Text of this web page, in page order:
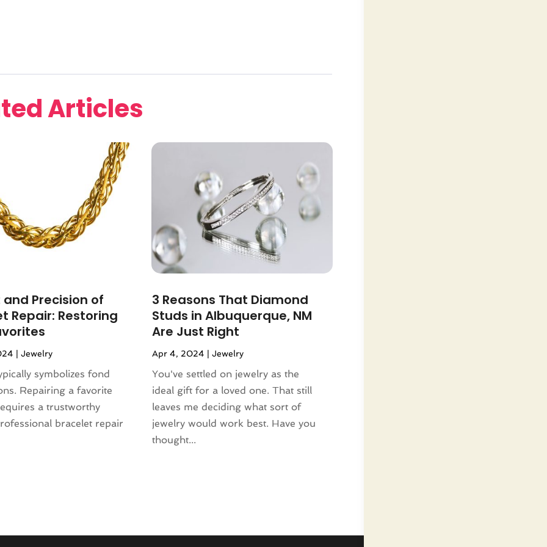
Articles
and Precision of
Repair: Restoring
| Jewelry
symbolizes fond
Repairing a favorite
a trustworthy
bracelet repair
3 Reasons That Diamond
Studs in Albuquerque, NM
Are Just Right
Apr 4, 2024 |Jewelry
You've settled on jewelry as the
ideal gift for a loved one. That still
leaves me deciding what sort of
jewelry would work best. Have you
thought...